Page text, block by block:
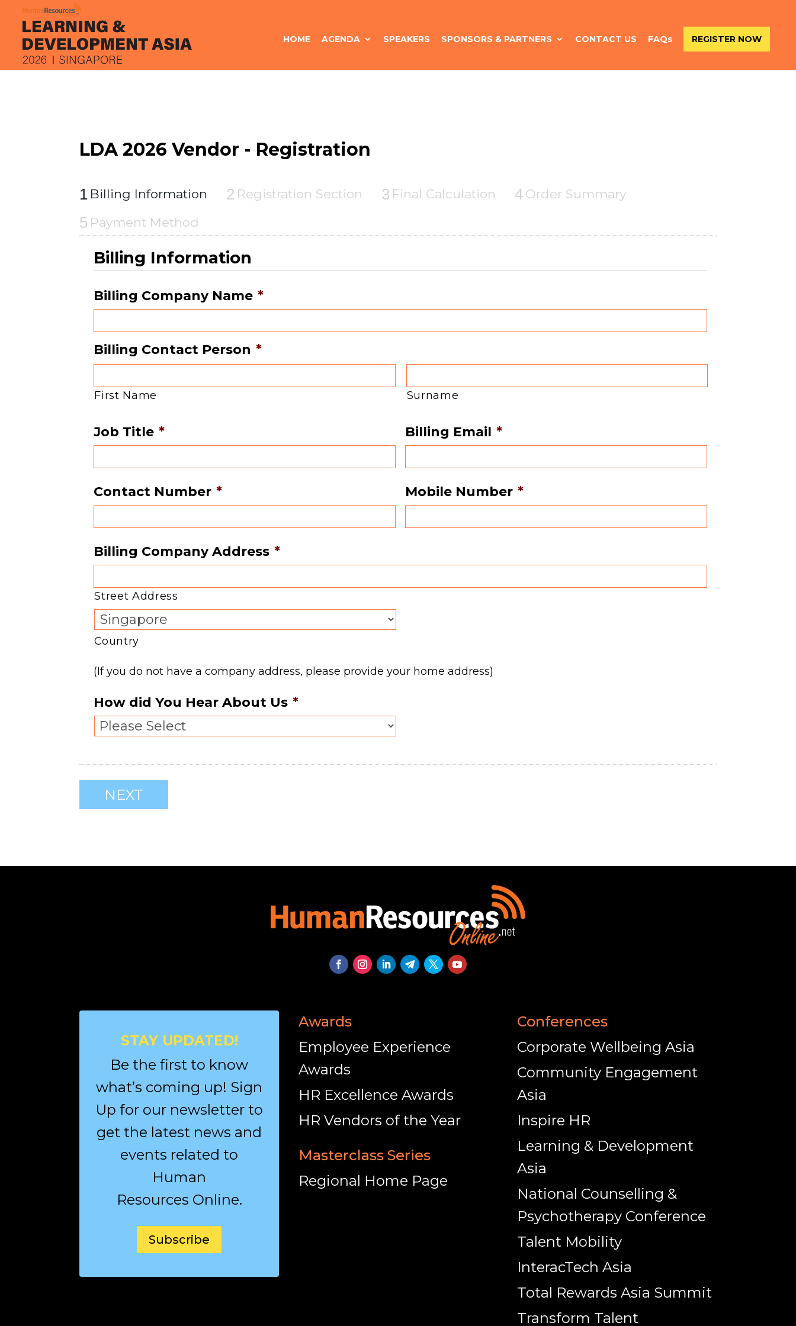
HOME AGENDA SPEAKERS SPONSORS & PARTNERS CONTACT US FAQs REGISTER NOW
LDA 2026 Vendor - Registration
1 Billing Information 2 Registration Section 3 Final Calculation 4 Order Summary
5 Payment Method
Billing Information
Billing Company Name *
Billing Contact Person *
First Name Surname
Job Title * Billing Email *
Contact Number * Mobile Number *
Billing Company Address *
Street Address
Country
(If you do not have a company address, please provide your home address)
How did You Hear About Us *
STAY UPDATED!
Be the first to know
what’s coming up! Sign
Up for our newsletter to
get the latest news and
events related to
Human
Resources Online.
Subscribe
Awards
Employee Experience
Awards
HR Excellence Awards
HR Vendors of the Year
Masterclass Series
Regional Home Page
Conferences
Corporate Wellbeing Asia
Community Engagement
Asia
Inspire HR
Learning & Development
Asia
National Counselling &
Psychotherapy Conference
Talent Mobility
InteracTech Asia
Total Rewards Asia Summit
Transform Talent